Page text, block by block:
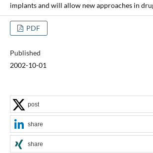
implants and will allow new approaches in
PDF
Published
2002-10-01
post
share
share